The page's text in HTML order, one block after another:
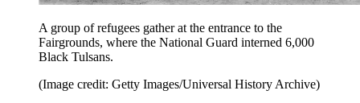
A group of refugees gather at the entrance to the
Fairgrounds, where the National Guard interned 6,000
Black Tulsans.
(Image credit: Getty Images/Universal History Archive)